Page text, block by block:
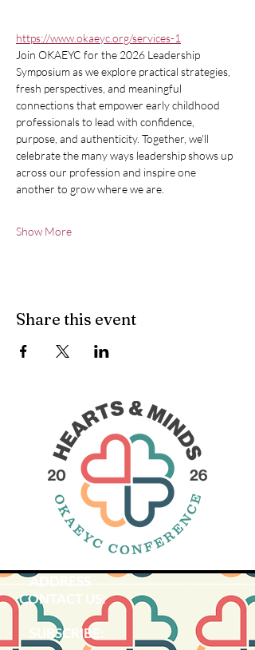
https://www.okaeyc.org/services-1
Join OKAEYC for the 2026 Leadership
Symposium as we explore practical strategies,
fresh perspectives, and meaningful
connections that empower early childhood
professionals to lead with confidence,
purpose, and authenticity. Together, we'll
celebrate the many ways leadership shows up
across our profession and inspire one
another to grow where we are.
Show More
Share this event
ADDRESS
CONTACT US:
SUBSCRIBE:​​